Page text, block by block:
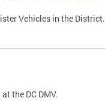
Vehicles in the District.
the DC DMV.